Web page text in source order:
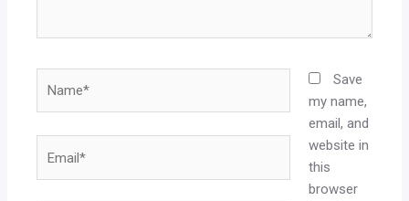
Save
my name,
email, and
website in
this
browser